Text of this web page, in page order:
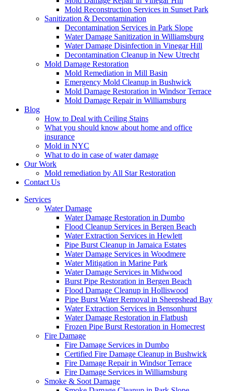
Mold Reconstruction Services in Sunset Park
Sanitization & Decontamination
Decontamination Services in Park Slope
Water Damage Sanitization in Williamsburg
Water Damage Disinfection in Vinegar Hill
Decontamination Cleanup in New Utrecht
Mold Damage Restoration
Mold Remediation in Mill Basin
Emergency Mold Cleanup in Bushwick
Mold Damage Restoration in Windsor Terrace
Mold Damage Repair in Williamsburg
Blog
How to Deal with Ceiling Stains
What you should know about home and office
insurance
Mold in NYC
What to do in case of water damage
Our Work
Mold remediation by All Star Restoration
Contact Us
Services
Water Damage
Water Damage Restoration in Dumbo
Flood Cleanup Services in Bergen Beach
Water Extraction Services in Hewlett
Pipe Burst Cleanup in Jamaica Estates
Water Damage Services in Woodmere
Water Mitigation in Marine Park
Water Damage Services in Midwood
Burst Pipe Restoration in Bergen Beach
Flood Damage Cleanup in Holliswood
Pipe Burst Water Removal in Sheepshead Bay
Water Extraction Services in Bensonhurst
Water Damage Restoration in Flatbush
Frozen Pipe Burst Restoration in Homecrest
Fire Damage
Fire Damage Services in Dumbo
Certified Fire Damage Cleanup in Bushwick
Fire Damage Repair in Windsor Terrace
Fire Damage Services in Williamsburg
Smoke & Soot Damage